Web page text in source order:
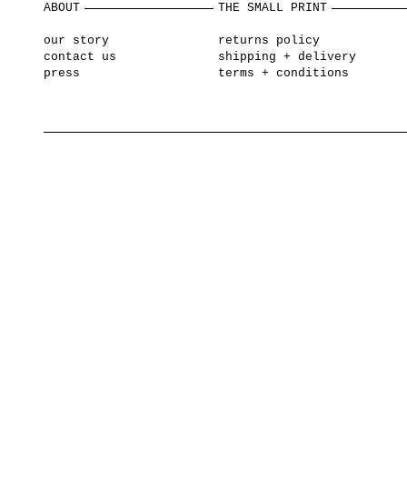
ABOUT
our story
contact us
press
THE SMALL PRINT
returns policy
shipping + delivery
terms + conditions